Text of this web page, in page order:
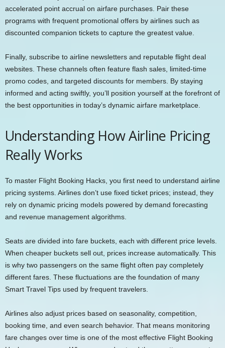
accelerated point accrual on airfare purchases. Pair these
programs with frequent promotional offers by airlines such as
discounted companion tickets to capture the greatest value.
Finally, subscribe to airline newsletters and reputable flight deal
websites. These channels often feature flash sales, limited-time
promo codes, and targeted discounts for members. By staying
informed and acting swiftly, you’ll position yourself at the forefront of
the best opportunities in today’s dynamic airfare marketplace.
Understanding How Airline Pricing
Really Works
To master Flight Booking Hacks, you first need to understand airline
pricing systems. Airlines don’t use fixed ticket prices; instead, they
rely on dynamic pricing models powered by demand forecasting
and revenue management algorithms.
Seats are divided into fare buckets, each with different price levels.
When cheaper buckets sell out, prices increase automatically. This
is why two passengers on the same flight often pay completely
different fares. These fluctuations are the foundation of many
Smart Travel Tips used by frequent travelers.
Airlines also adjust prices based on seasonality, competition,
booking time, and even search behavior. That means monitoring
fare changes over time is one of the most effective Flight Booking